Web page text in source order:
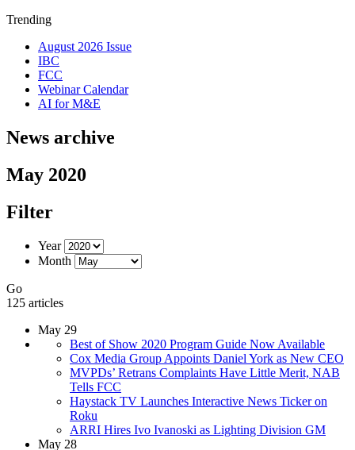
Trending
August 2026 Issue
IBC
FCC
Webinar Calendar
AI for M&E
News archive
May 2020
Filter
Year
Month
Go
125 articles
May 29
Best of Show 2020 Program Guide Now Available
Cox Media Group Appoints Daniel York as New CEO
MVPDs’ Retrans Complaints Have Little Merit, NAB
Tells FCC
Haystack TV Launches Interactive News Ticker on
Roku
ARRI Hires Ivo Ivanoski as Lighting Division GM
May 28